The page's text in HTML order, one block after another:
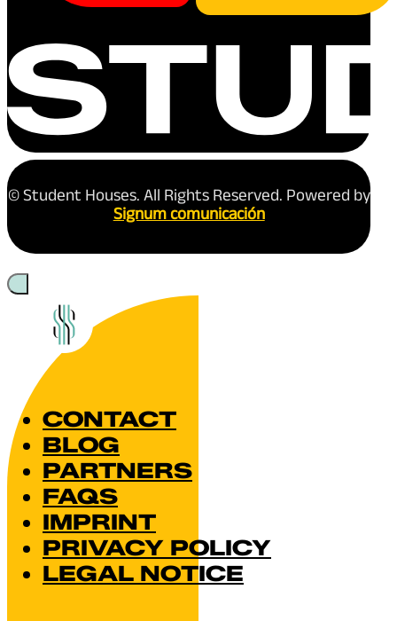
© Student Houses. All Rights Reserved. Powered by
Signum comunicación
CONTACT
BLOG
PARTNERS
FAQS
IMPRINT
PRIVACY POLICY
LEGAL NOTICE